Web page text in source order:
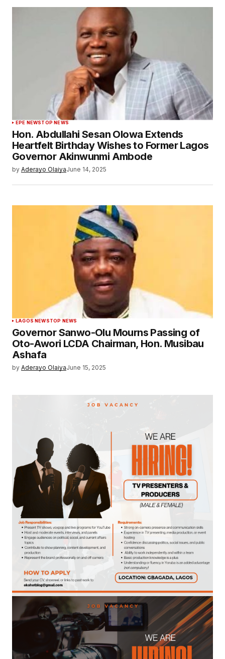
EPE NEWSTOP NEWS
Hon. Abdullahi Sesan Olowa Extends
Heartfelt Birthday Wishes to Former Lagos
Governor Akinwunmi Ambode
by Aderayo OlaiyaJune 14, 2025
LAGOS NEWSTOP NEWS
Governor Sanwo-Olu Mourns Passing of
Oto-Awori LCDA Chairman, Hon. Musibau
Ashafa
by Aderayo OlaiyaJune 15, 2025